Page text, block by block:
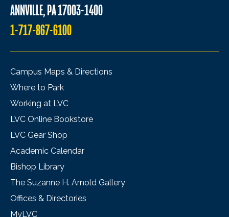
ANNVILLE, PA 17003-1400
1-717-867-6100
Campus Maps & Directions
Where to Park
Working at LVC
LVC Online Bookstore
LVC Gear Shop
Academic Calendar
Bishop Library
The Suzanne H. Arnold Gallery
Offices & Directories
MyLVC